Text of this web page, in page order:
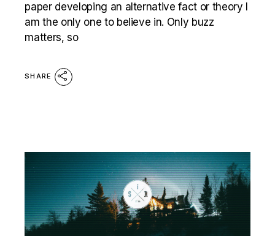
paper developing an alternative fact or theory I
am the only one to believe in. Only buzz
matters, so
SHARE